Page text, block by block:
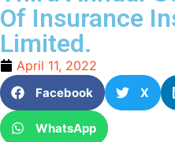
Of Insurance
Limited.
April 11, 2022
Facebook X
WhatsApp